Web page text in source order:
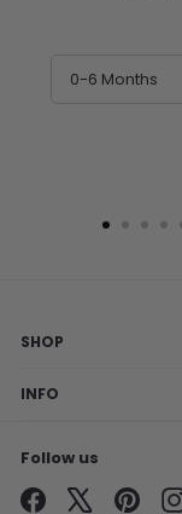
SHOP
INFO
Follow us
Facebook